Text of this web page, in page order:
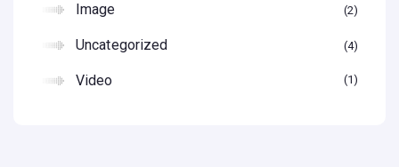
Image 2
Uncategorized 4
Video 1